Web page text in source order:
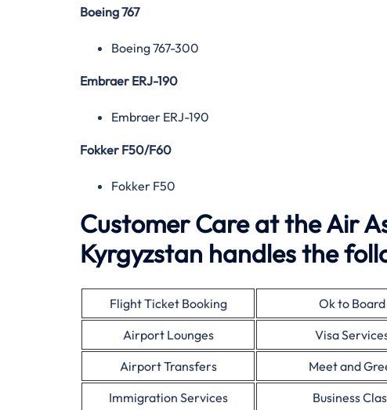
Boeing 767
Boeing 767-300
Embraer ERJ-190
Embraer ERJ-190
Fokker F50/F60
Fokker F50
Customer Care at the Air
Kyrgyzstan handles the
Flight Ticket Booking Ok to Board
Airport Lounges
Visa
Airport Transfers
Meet and
Immigration Services
Business